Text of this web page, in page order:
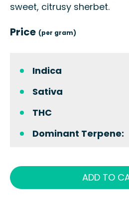
sweet, citrusy sherbet.
Price (per gram)
Indica
Sativa
THC
Dominant Terpene:
ADD TO